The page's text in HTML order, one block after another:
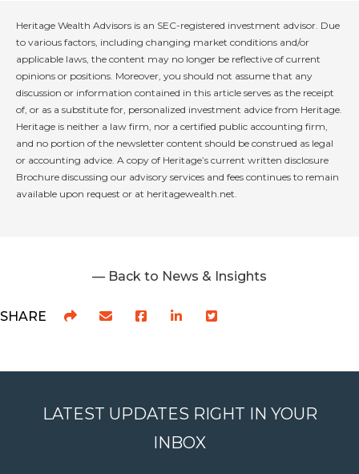
Heritage Wealth Advisors is an SEC-registered investment advisor. Due
to various factors, including changing market conditions and/or
applicable laws, the content may no longer be reflective of current
opinions or positions. Moreover, you should not assume that any
discussion or information contained in this article serves as the receipt
of, or as a substitute for, personalized investment advice from Heritage.
Heritage is neither a law firm, nor a certified public accounting firm,
and no portion of the newsletter content should be construed as legal
or accounting advice. A copy of Heritage’s current written disclosure
Brochure discussing our advisory services and fees continues to remain
available upon request or at heritagewealth.net.
— Back to News & Insights
SHARE
LATEST UPDATES RIGHT IN YOUR
INBOX